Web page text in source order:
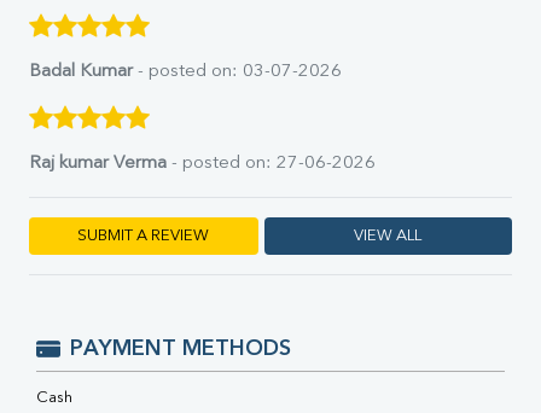
SGPT
ALP
GGT
Total Protein
Globulin
FT3
FT4
Vit D
Badal Kumar- posted on: 03-07-2026
Raj kumar Verma - posted on: 27-06-2026
SUBMIT A REVIEW VIEW ALL
PAYMENT METHODS
Cash